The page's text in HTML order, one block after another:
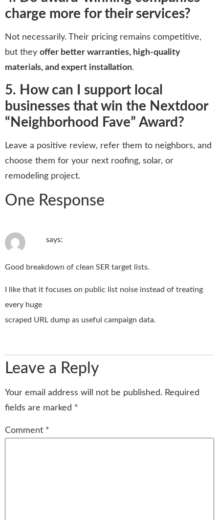
charge more for their services?
Not necessarily. Their pricing remains competitive,
but they offer better warranties, high-quality
materials, and expert installation.
5. How can I support local
businesses that win the Nextdoor
“Neighborhood Fave” Award?
Leave a positive review, refer them to neighbors, and
choose them for your next roofing, solar, or
remodeling project.
One Response
says:
Good breakdown of clean SER target lists.
I like that it focuses on public list noise instead of treating
every huge
scraped URL dump as useful campaign data.
Leave a Reply
Your email address will not be published. Required
fields are marked *
Comment *